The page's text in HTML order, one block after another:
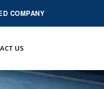
COMPANY
US